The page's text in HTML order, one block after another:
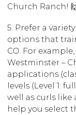
Church Ranch!
5. Prefer a
options that
CO. For
Westminster –
applications
levels (Level 1:
well as curls like
help you select